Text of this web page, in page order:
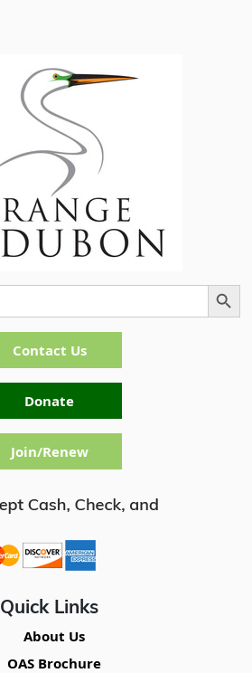
Quick Links
About Us
OAS Brochure
Search Button
Contact Us
Donate
Join/Renew